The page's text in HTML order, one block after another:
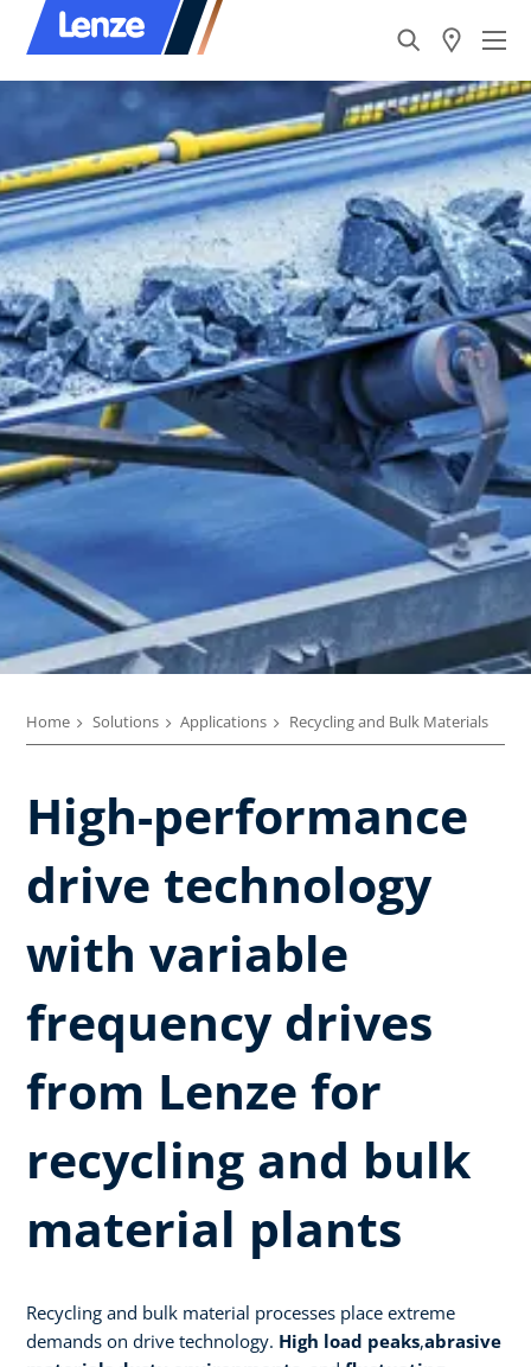
Home Solutions Applications Recycling and Bulk Materials
High-performance
drive technology
with variable
frequency drives
from Lenze for
recycling and bulk
material plants
Recycling and bulk material processes place extreme
demands on drive technology. High load peaks,abrasive